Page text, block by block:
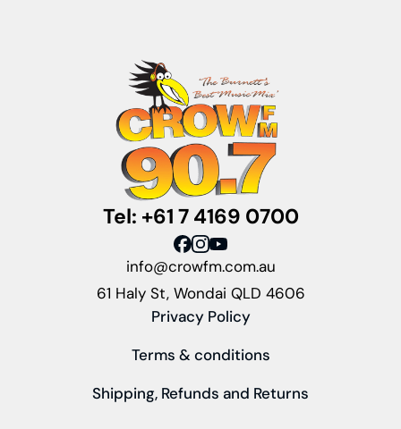
Tel: +61 7 4169 0700
info@crowfm.com.au
61 Haly St, Wondai QLD 4606
Privacy Policy
Terms & conditions
Shipping, Refunds and Returns